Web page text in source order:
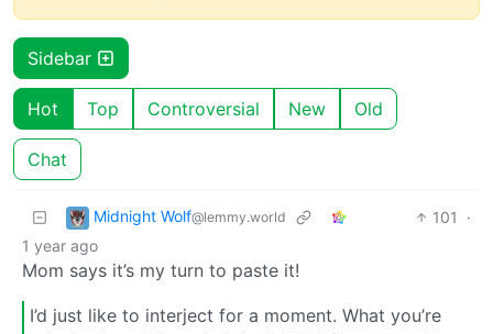
Sidebar
Hot Top Controversial New Old
Chat
Midnight Wolf@lemmy.world 101
·
1 year ago
Mom says it’s my turn to paste it!
I’d just like to interject for a moment. What you’re